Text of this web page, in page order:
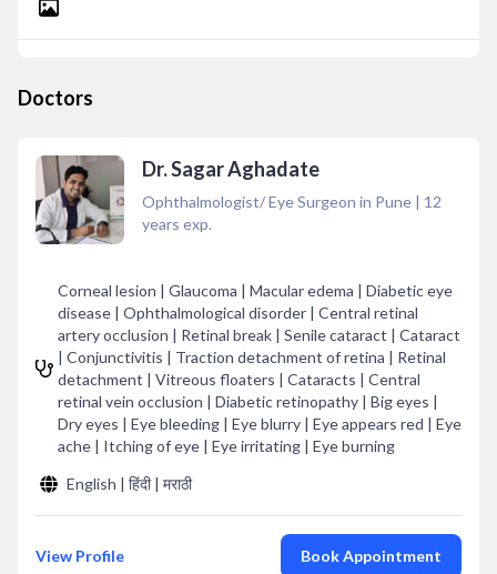
Doctors
Dr. Sagar Aghadate
Ophthalmologist/ Eye Surgeon in Pune | 12
years exp.
Corneal lesion | Glaucoma | Macular edema | Diabetic eye
disease | Ophthalmological disorder | Central retinal
artery occlusion | Retinal break | Senile cataract | Cataract
| Conjunctivitis | Traction detachment of retina | Retinal
detachment | Vitreous floaters | Cataracts | Central
retinal vein occlusion | Diabetic retinopathy | Big eyes |
Dry eyes | Eye bleeding | Eye blurry | Eye appears red | Eye
ache | Itching of eye | Eye irritating | Eye burning
English | हिंदी | मराठी
View Profile Book Appointment